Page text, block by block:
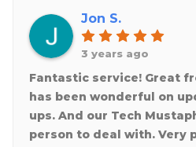
Jon S.
3 years ago
Fantastic service! Great
has been wonderful on
ups. And our Tech
person to deal with. Very